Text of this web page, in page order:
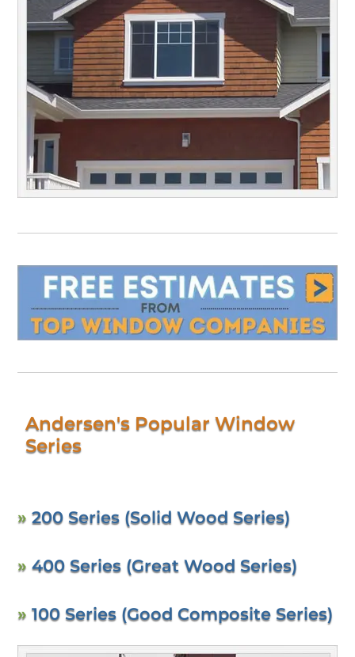
Andersen's Popular Window
Series
» 200 Series (Solid Wood Series)
» 400 Series (Great Wood Series)
» 100 Series (Good Composite Series)